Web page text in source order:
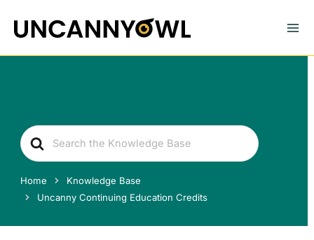
content
Search
For
Home
Knowledge Base
Uncanny Continuing Education Credits